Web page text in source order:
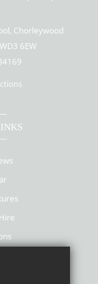
Chorleywood
6EW